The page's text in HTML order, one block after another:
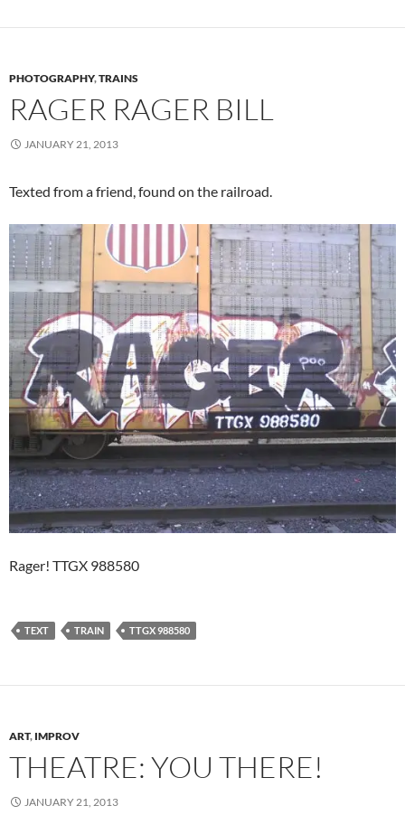
PHOTOGRAPHY,TRAINS
RAGER RAGER BILL
JANUARY 21, 2013
Texted from a friend, found on the railroad.
Rager! TTGX 988580
TEXT TRAIN TTGX 988580
ART, IMPROV
THEATRE: YOU THERE!
JANUARY 21, 2013